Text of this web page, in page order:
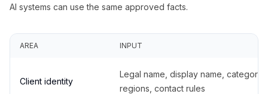
AI systems can use the same approved facts.
AREA INPUT
Client identity
Legal name, display name,
regions, contact rules